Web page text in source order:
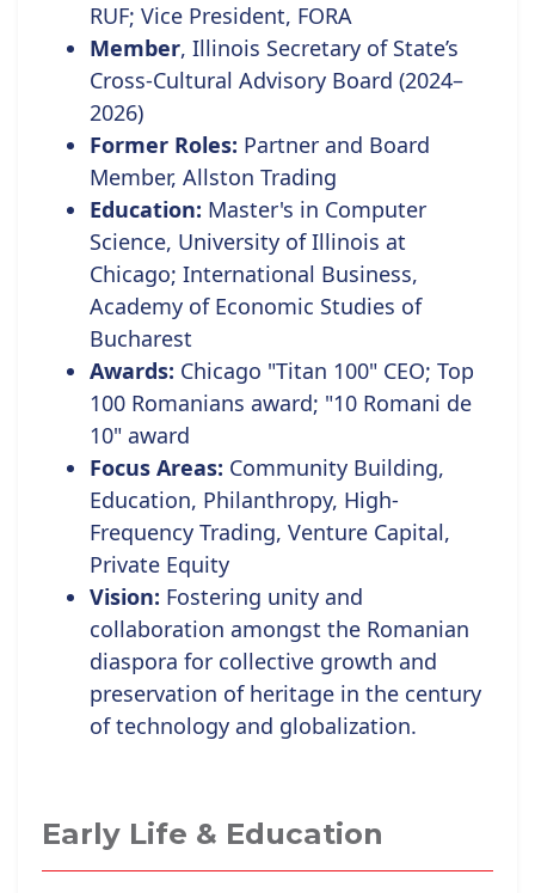
RUF; Vice President, FORA
Member, Illinois Secretary of State’s
Cross-Cultural Advisory Board (2024–
2026)
Former Roles: Partner and Board
Member, Allston Trading
Education: Master's in Computer
Science, University of Illinois at
Chicago; International Business,
Academy of Economic Studies of
Bucharest
Awards: Chicago "Titan 100" CEO; Top
100 Romanians award; "10 Romani de
10" award
Focus Areas: Community Building,
Education, Philanthropy, High-
Frequency Trading, Venture Capital,
Private Equity
Vision: Fostering unity and
collaboration amongst the Romanian
diaspora for collective growth and
preservation of heritage in the century
of technology and globalization.
Early Life & Education